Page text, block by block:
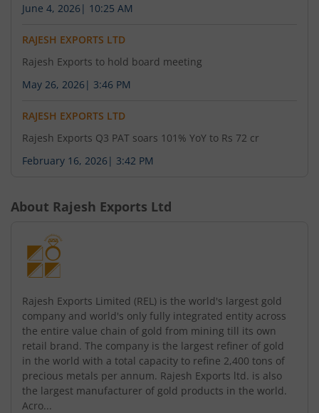
June 4, 2026 | 10:25 AM
RAJESH EXPORTS LTD
Rajesh Exports to hold board meeting
May 26, 2026 | 3:46 PM
RAJESH EXPORTS LTD
Rajesh Exports Q3 PAT soars 101% YoY to Rs 72 cr
February 16, 2026 | 3:42 PM
About Rajesh Exports Ltd
Rajesh Exports Limited (REL) is the world's largest gold
company and world's only fully integrated entity across
the entire value chain of gold from mining till its own
retail brand. The company is the largest refiner of gold
in the world with a total capacity to refine 2,400 tons of
precious metals per annum. Rajesh Exports ltd. is also
the largest manufacturer of gold products in the world.
Acro...